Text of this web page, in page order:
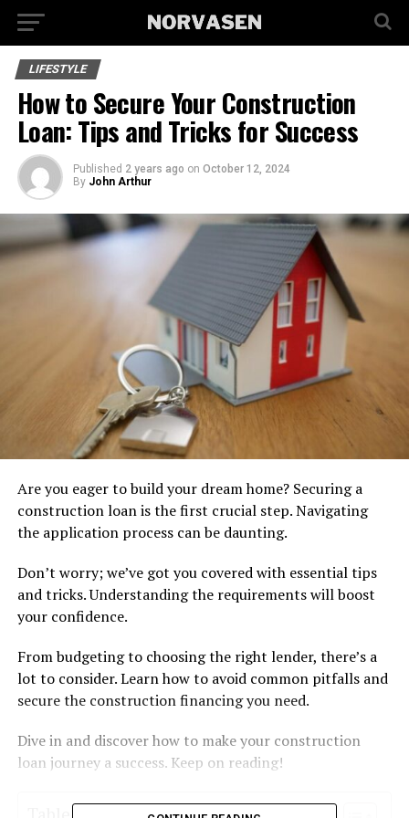
LIFESTYLE
How to Secure Your Construction
Loan: Tips and Tricks for Success
Published 2 years ago on October 12, 2024
By John Arthur
Are you eager to build your dream home? Securing a
construction loan is the first crucial step. Navigating
the application process can be daunting.
Don’t worry; we’ve got you covered with essential tips
and tricks. Understanding the requirements will boost
your confidence.
From budgeting to choosing the right lender, there’s a
lot to consider. Learn how to avoid common pitfalls and
secure the construction financing you need.
Dive in and discover how to make your construction
loan journey a success. Keep on reading!